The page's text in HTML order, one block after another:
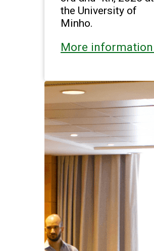
the University of
Minho.
More information